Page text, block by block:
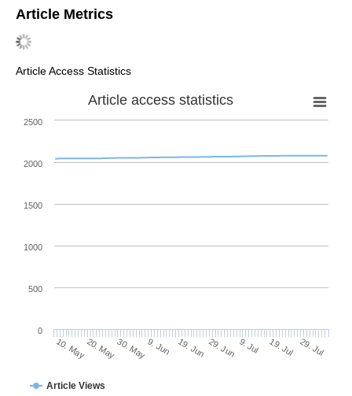
Article Metrics
Article Access Statistics
Article access statistics
Article Views
10. May20. May30. May9. Jun 19. Jun 29. Jun 9. Jul 19. Jul 29. Jul
0
500
1000
1500
2000
2500